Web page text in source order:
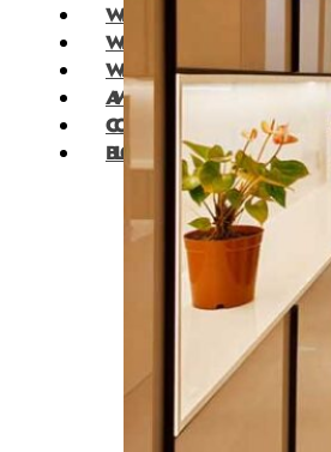
WHAT
WHY
WHO
AWARDS
CONTACT
BLOG